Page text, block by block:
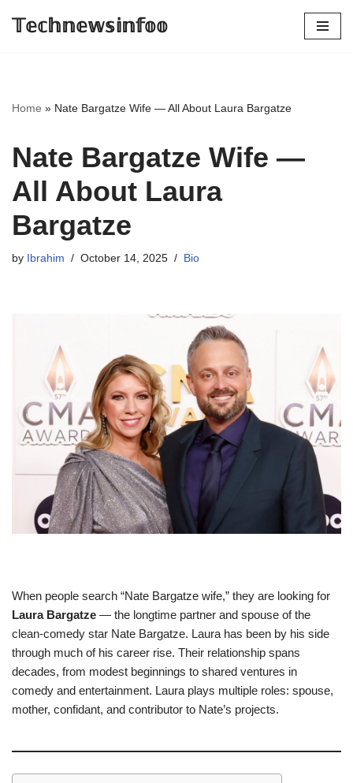
𝕋𝕖𝕔𝕙𝕟𝕖𝕨𝕤𝕚𝕟𝕗𝕠𝕠
Home » Nate Bargatze Wife — All About Laura Bargatze
Nate Bargatze Wife —
All About Laura
Bargatze
by Ibrahim October 14, 2025 Bio
When people search “Nate Bargatze wife,” they are looking for
Laura Bargatze — the longtime partner and spouse of the
clean‑comedy star Nate Bargatze. Laura has been by his side
through much of his career rise. Their relationship spans
decades, from modest beginnings to shared ventures in
comedy and entertainment. Laura plays multiple roles: spouse,
mother, confidant, and contributor to Nate’s projects.